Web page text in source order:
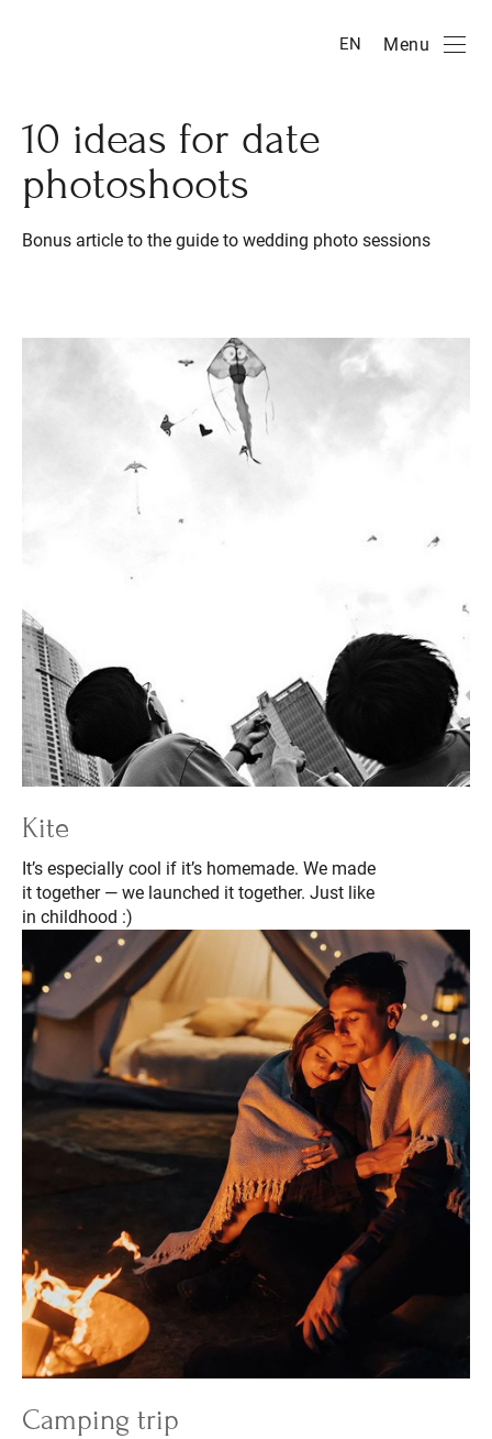
EN Menu
10 ideas for date
photoshoots
Bonus article to the guide to wedding photo sessions
Kite
It’s especially cool if it’s homemade. We made
it together — we launched it together. Just like
in childhood :)
Camping trip